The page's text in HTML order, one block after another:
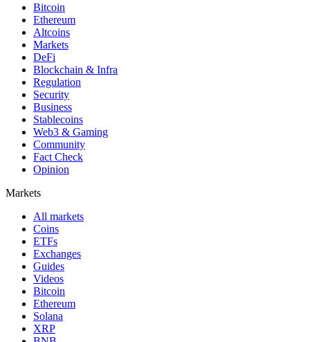
Bitcoin
Ethereum
Altcoins
Markets
DeFi
Blockchain & Infra
Regulation
Security
Business
Stablecoins
Web3 & Gaming
Community
Fact Check
Opinion
Markets
All markets
Coins
ETFs
Exchanges
Guides
Videos
Bitcoin
Ethereum
Solana
XRP